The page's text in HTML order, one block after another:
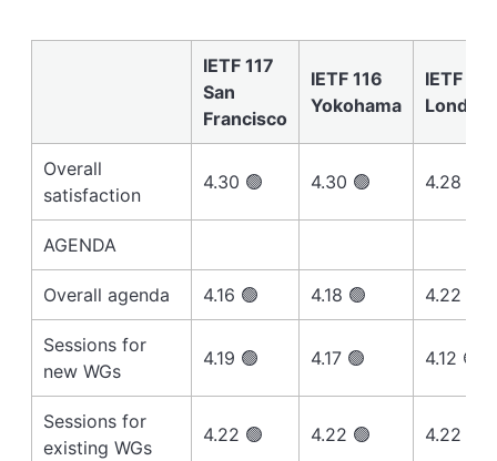
IETF 117
San
Francisco
IETF 116
Yokohama
IETF 115
London
Overall
satisfaction
4.30 🟢 4.30 🟢 4.28 🟢
AGENDA
Overall agenda 4.16 🟢 4.18 🟢 4.22 🟢
Sessions for
new WGs
4.19 🟢 4.17 🟢 4.12 🟢
Sessions for
existing WGs
4.22 🟢 4.22 🟢 4.22 🟢